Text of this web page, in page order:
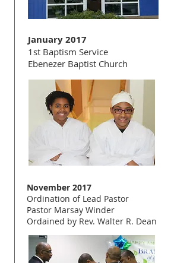
January 2017
1st Baptism Service
Ebenezer Baptist Church
November 2017
Ordination of Lead Pastor
Pastor Marsay Winder
Ordained by Rev. Walter R. Dean